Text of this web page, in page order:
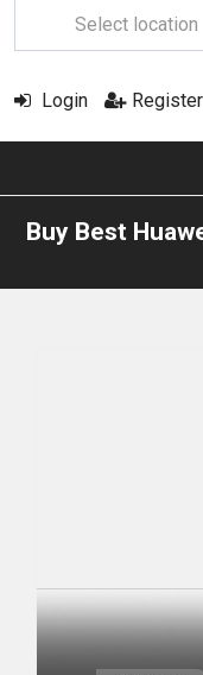
Login Register
Buy Best